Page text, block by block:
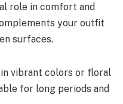
role in comfort and
your outfit
surfaces.
vibrant colors or floral
for long periods and